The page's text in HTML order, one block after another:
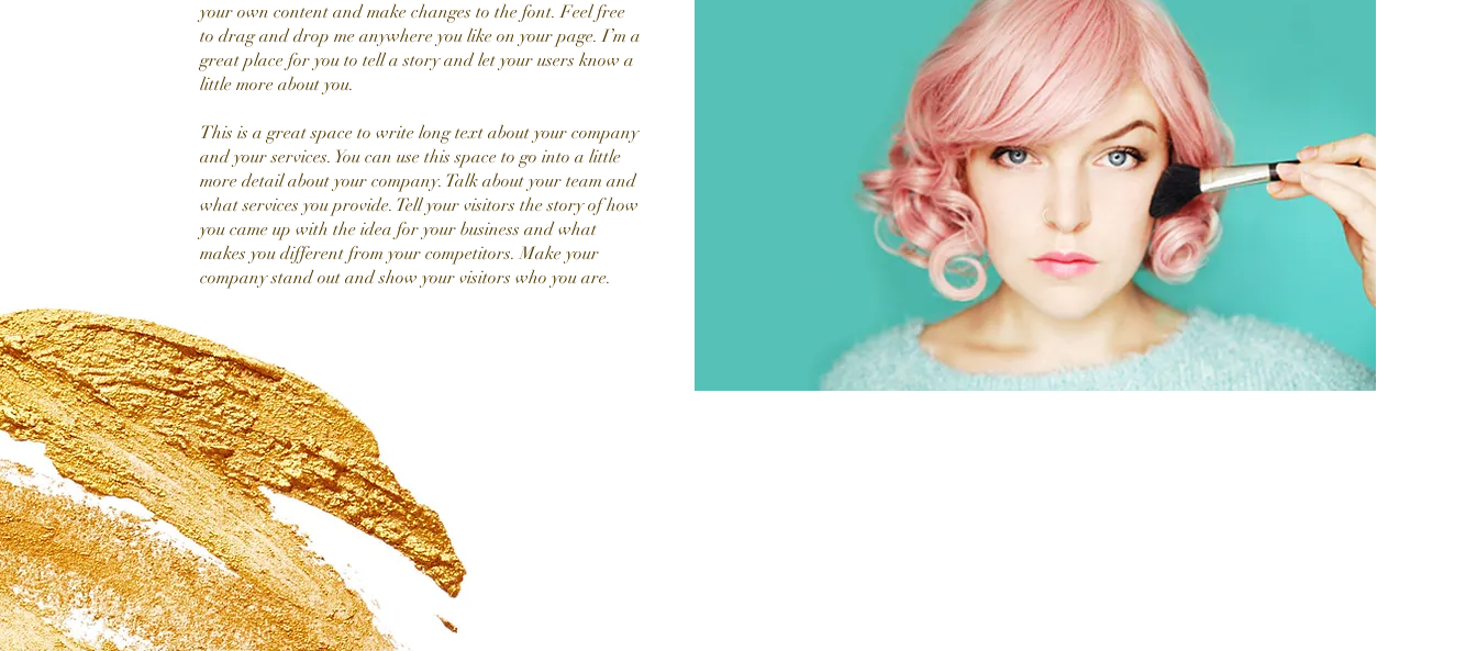
your own content and make changes to the font. Feel free
to drag and drop me anywhere you like on your page. I’m a
great place for you to tell a story and let your users know a
little more about you.
This is a great space to write long text about your company
and your services. You can use this space to go into a little
more detail about your company. Talk about your team and
what services you provide. Tell your visitors the story of how
you came up with the idea for your business and what
makes you different from your competitors. Make your
company stand out and show your visitors who you are.